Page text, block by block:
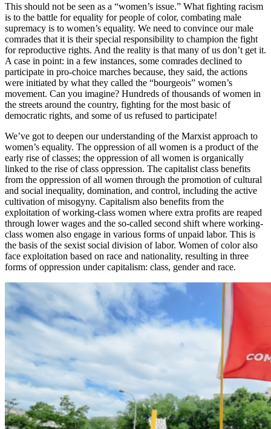
This should not be seen as a “women’s issue.” What fighting racism
is to the battle for equality for people of color, combating male
supremacy is to women’s equality. We need to convince our male
comrades that it is their special responsibility to champion the fight
for reproductive rights. And the reality is that many of us don’t get it.
A case in point: in a few instances, some comrades declined to
participate in pro-choice marches because, they said, the actions
were initiated by what they called the “bourgeois” women’s
movement. Can you imagine? Hundreds of thousands of women in
the streets around the country, fighting for the most basic of
democratic rights, and some of us refused to participate!
We’ve got to deepen our understanding of the Marxist approach to
women’s equality. The oppression of all women is a product of the
early rise of classes; the oppression of all women is organically
linked to the rise of class oppression. The capitalist class benefits
from the oppression of all women through the promotion of cultural
and social inequality, domination, and control, including the active
cultivation of misogyny. Capitalism also benefits from the
exploitation of working-class women where extra profits are reaped
through lower wages and the so-called second shift where working-
class women also engage in various forms of unpaid labor. This is
the basis of the sexist social division of labor. Women of color also
face exploitation based on race and nationality, resulting in three
forms of oppression under capitalism: class, gender and race.